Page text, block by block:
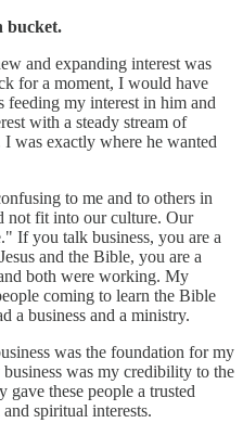
bucket.
and expanding interest was
for a moment, I would have
feeding my interest in him and
with a steady stream of
was exactly where he wanted
to me and to others in
not fit into our culture. Our
If you talk business, you are a
and the Bible, you are a
both were working. My
coming to learn the Bible
a business and a ministry.
was the foundation for my
was my credibility to the
these people a trusted
spiritual interests.